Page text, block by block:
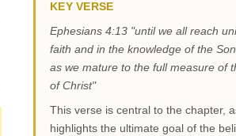
KEY VERSE
Ephesians 4:13 "until we all reach
faith and in the knowledge of the
as we mature to the full measure of
of Christ"
This verse is central to the chapter,
highlights the ultimate goal of the